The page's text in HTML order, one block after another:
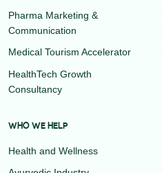
Pharma Marketing &
Communication
Medical Tourism Accelerator
HealthTech Growth
Consultancy
WHO WE HELP
Health and Wellness